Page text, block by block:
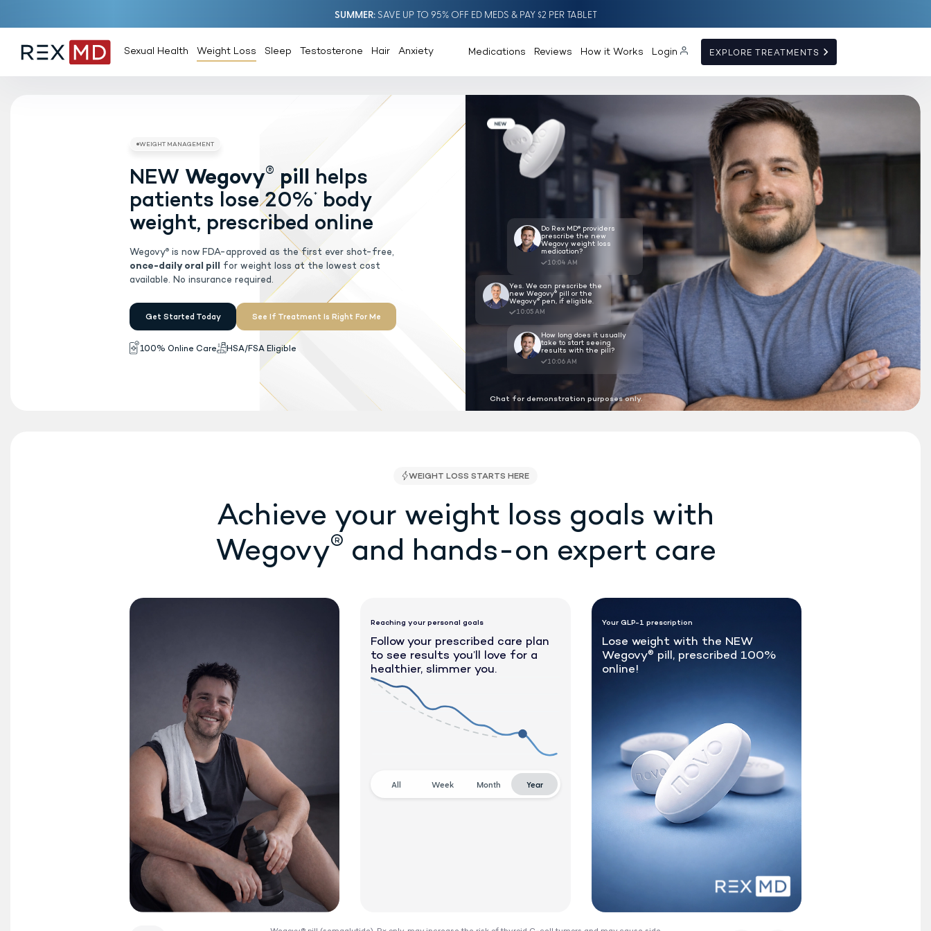
SUMMERSAVE UP TO 95% OFF ED MEDS & PAY $2 PER TABLET
Sexual Health Weight Loss Sleep Testosterone Hair Anxiety Medications Reviews How it Works Login EXPLORE TREATMENTS
WEIGHT MANAGEMENT
NEWWegovy®pill
helps
patients lose 20%
body
weight, prescribed online
Wegovy®is now FDA-approved as the first ever shot-free,
once-daily oral pillfor weight loss at the lowest cost
available. No insurance required.
Chat for demonstration purposes only.
Do Rex MD ®providers
prescribe the new
Wegovy weight loss
medication?
10:04 AM
Yes. We can prescribe the
WEIGHT LOSS STARTS HERE
Achieve your weight loss goals with
Wegovy® and hands-on expert care
Reaching your personal goals
Follow your prescribed care plan
to see results you’ll love for a
healthier, slimmer you.
Your GLP-1 prescription
Lose weight with the NEW
Wegovy® pill, prescribed 100%
online!